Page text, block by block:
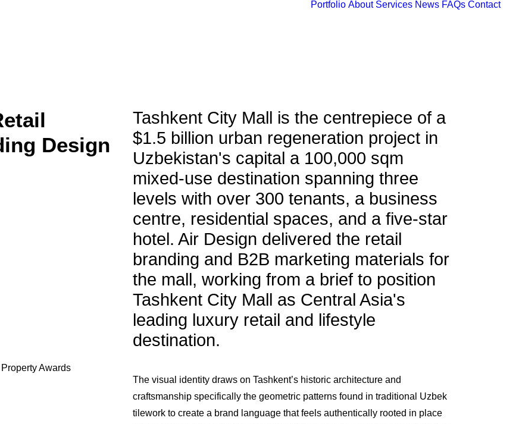
Portfolio About Services News FAQs Contact
Design
Awards
Tashkent City Mall is the centrepiece of a
$1.5 billion urban regeneration project in
Uzbekistan's capital a 100,000 sqm
mixed-use destination spanning three
levels with over 300 tenants, a business
centre, residential spaces, and a five-star
hotel. Air Design delivered the retail
branding and B2B marketing materials for
the mall, working from a brief to position
Tashkent City Mall as Central Asia's
leading luxury retail and lifestyle
destination.
The visual identity draws on Tashkent’s historic architecture and
craftsmanship specifically the geometric patterns found in traditional Uzbek
tilework to create a brand language that feels authentically rooted in place